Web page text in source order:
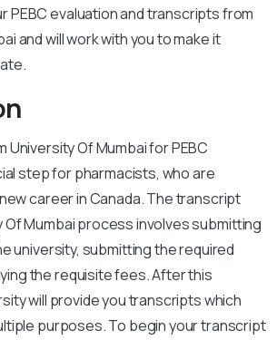
PEBC evaluation and transcripts from
and will work with you to make it
Of Mumbai for PEBC
step for pharmacists, who are
career in Canada. The transcript
Mumbai process involves submitting
university, submitting the required
the requisite fees. After this
will provide you transcripts which
purposes. To begin your transcript